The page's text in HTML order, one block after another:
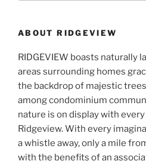
ABOUT RIDGEVIEW
RIDGEVIEW boasts naturally
areas surrounding homes
the backdrop of majestic
among condominium
nature is on display with
Ridgeview. With every
a whistle away, only a mile
with the benefits of an